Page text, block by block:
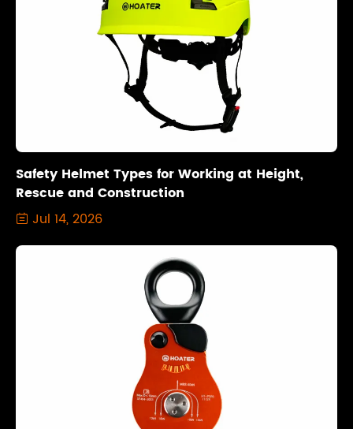
Safety Helmet Types for Working at Height,
Rescue and Construction
 Jul 14, 2026